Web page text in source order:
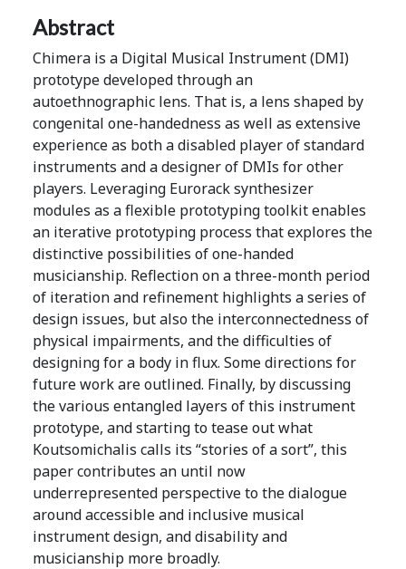
Abstract
Chimera is a Digital Musical Instrument (DMI)
prototype developed through an
autoethnographic lens. That is, a lens shaped by
congenital one-handedness as well as extensive
experience as both a disabled player of standard
instruments and a designer of DMIs for other
players. Leveraging Eurorack synthesizer
modules as a flexible prototyping toolkit enables
an iterative prototyping process that explores the
distinctive possibilities of one-handed
musicianship. Reflection on a three-month period
of iteration and refinement highlights a series of
design issues, but also the interconnectedness of
physical impairments, and the difficulties of
designing for a body in flux. Some directions for
future work are outlined. Finally, by discussing
the various entangled layers of this instrument
prototype, and starting to tease out what
Koutsomichalis calls its “stories of a sort”, this
paper contributes an until now
underrepresented perspective to the dialogue
around accessible and inclusive musical
instrument design, and disability and
musicianship more broadly.